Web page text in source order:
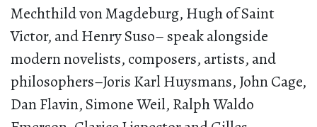
Mechthild von Magdeburg, Hugh of Saint
Victor, and Henry Suso– speak alongside
modern novelists, composers, artists, and
philosophers–Joris Karl Huysmans, John Cage,
Dan Flavin, Simone Weil, Ralph Waldo